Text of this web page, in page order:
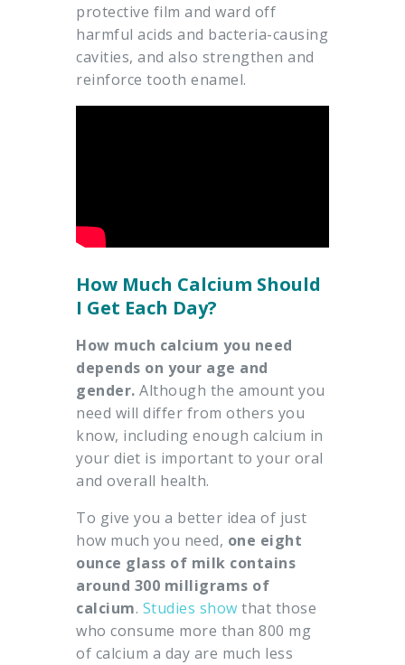
protective film and ward off
harmful acids and bacteria-causing
cavities, and also strengthen and
reinforce tooth enamel.
How Much Calcium Should
I Get Each Day?
How much calcium you need
depends on your age and
gender. Although the amount you
need will differ from others you
know, including enough calcium in
your diet is important to your oral
and overall health.
To give you a better idea of just
how much you need, one eight
ounce glass of milk contains
around 300 milligrams of
calcium. Studies show that those
who consume more than 800 mg
of calcium a day are much less